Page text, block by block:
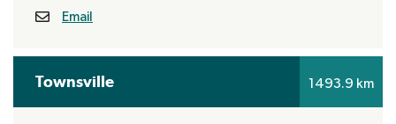
Email
Townsville 1493.9 km